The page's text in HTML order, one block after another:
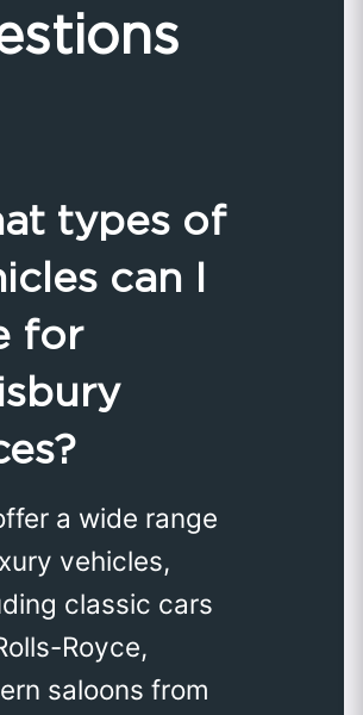
types of
can I
for
a wide range
vehicles,
classic cars
Royce,
saloons from